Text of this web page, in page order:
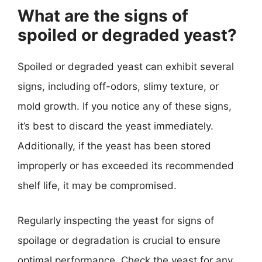
What are the signs of
spoiled or degraded yeast?
Spoiled or degraded yeast can exhibit several
signs, including off-odors, slimy texture, or
mold growth. If you notice any of these signs,
it’s best to discard the yeast immediately.
Additionally, if the yeast has been stored
improperly or has exceeded its recommended
shelf life, it may be compromised.
Regularly inspecting the yeast for signs of
spoilage or degradation is crucial to ensure